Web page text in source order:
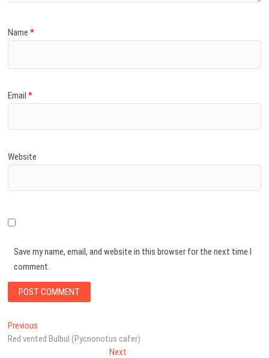
Name*
Email*
Website
Save my name, email, and website in this browser for the next time I
comment.
Post
navigation
Previous
post:
Red vented Bulbul (Pycnonotus cafer)
NextNext